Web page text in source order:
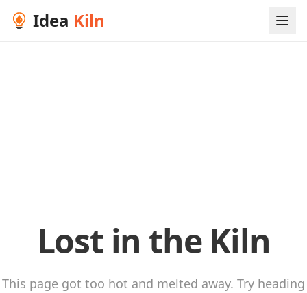
Idea Kiln
Lost in the Kiln
This page got too hot and melted away. Try heading